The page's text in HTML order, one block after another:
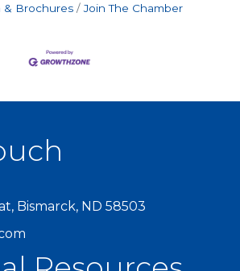
& Brochures
Join The Chamber
Bismarck, ND 58503